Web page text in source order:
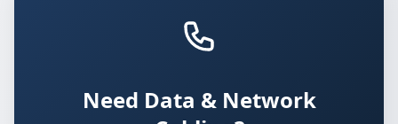
Need Data & Network